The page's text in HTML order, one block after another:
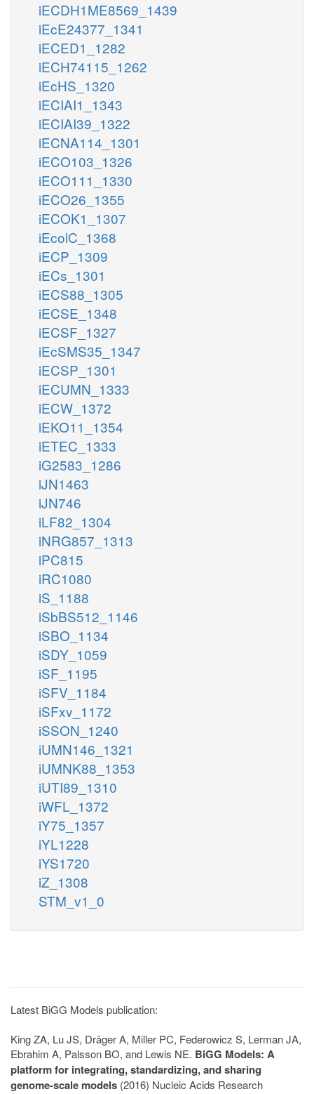
iECDH1ME8569_1439
iEcE24377_1341
iECED1_1282
iECH74115_1262
iEcHS_1320
iECIAI1_1343
iECIAI39_1322
iECNA114_1301
iECO103_1326
iECO111_1330
iECO26_1355
iECOK1_1307
iEcolC_1368
iECP_1309
iECs_1301
iECS88_1305
iECSE_1348
iECSF_1327
iEcSMS35_1347
iECSP_1301
iECUMN_1333
iECW_1372
iEKO11_1354
iETEC_1333
iG2583_1286
iJN1463
iJN746
iLF82_1304
iNRG857_1313
iPC815
iRC1080
iS_1188
iSbBS512_1146
iSBO_1134
iSDY_1059
iSF_1195
iSFV_1184
iSFxv_1172
iSSON_1240
iUMN146_1321
iUMNK88_1353
iUTI89_1310
iWFL_1372
iY75_1357
iYL1228
iYS1720
iZ_1308
STM_v1_0
Latest BiGG Models publication:
King ZA, Lu JS, Dräger A, Miller PC, Federowicz S, Lerman JA,
Ebrahim A, Palsson BO, and Lewis NE. BiGG Models: A
platform for integrating, standardizing, and sharing
genome-scale models (2016) Nucleic Acids Research